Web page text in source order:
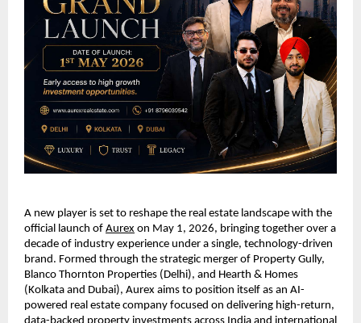
A new player is set to reshape the real estate landscape with the
official launch of Aurex on May 1, 2026, bringing together over a
decade of industry experience under a single, technology-driven
brand. Formed through the strategic merger of Property Gully,
Blanco Thornton Properties (Delhi), and Hearth & Homes
(Kolkata and Dubai), Aurex aims to position itself as an AI-
powered real estate company focused on delivering high-return,
data-backed property investments across India and international